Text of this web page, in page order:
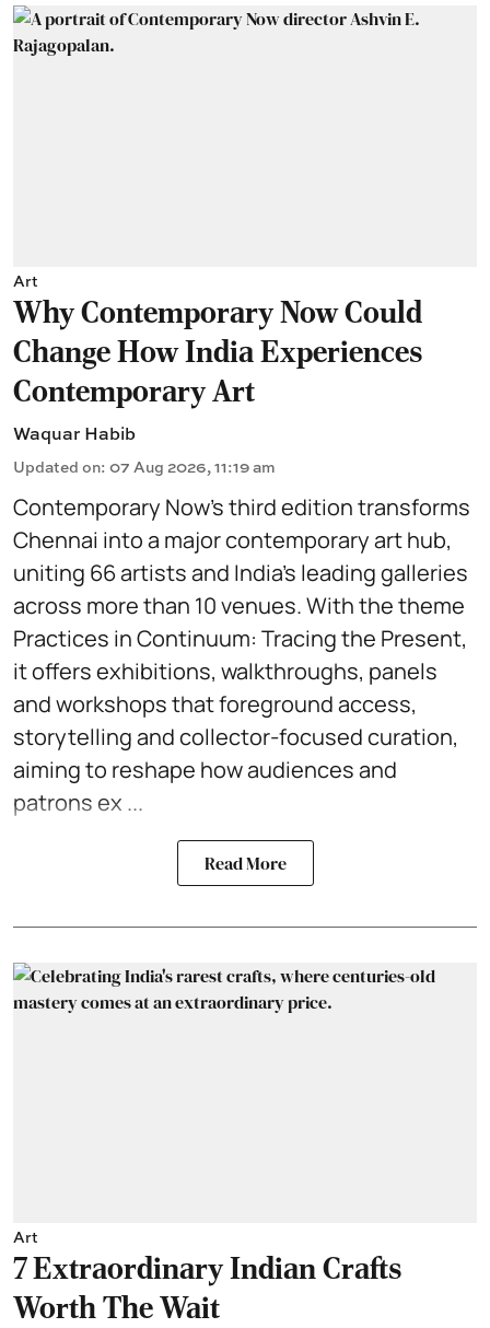
Art
Why Contemporary Now Could
Change How India Experiences
Contemporary Art
Waquar Habib
Updated on: 07 Aug 2026, 11:19 am
Contemporary Now’s third edition transforms
Chennai into a major contemporary art hub,
uniting 66 artists and India’s leading galleries
across more than 10 venues. With the theme
Practices in Continuum: Tracing the Present,
it offers exhibitions, walkthroughs, panels
and workshops that foreground access,
storytelling and collector-focused curation,
aiming to reshape how audiences and
patrons ex ...
Read More
Art
7 Extraordinary Indian Crafts
Worth The Wait